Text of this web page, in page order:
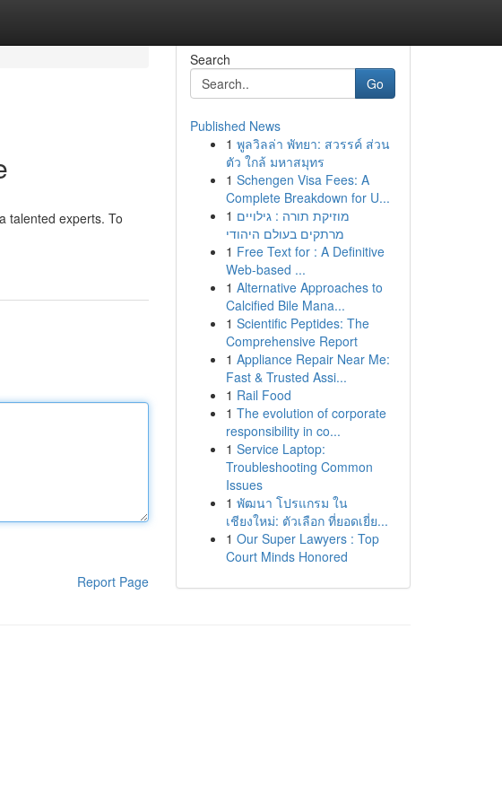
talented experts. To
Report Page
Search
Go
Published News
1 พูลวิลล่า พัทยา: สวรรค์ ส่วน
ตัว ใกล้ มหาสมุทร
1 Schengen Visa Fees: A
Complete Breakdown for U...
1 מוזיקת תורה : גילויים
מרתקים בעולם היהודי
1 Free Text for : A Definitive
Web-based ...
1 Alternative Approaches to
Calcified Bile Mana...
1 Scientific Peptides: The
Comprehensive Report
1 Appliance Repair Near Me:
Fast & Trusted Assi...
1 Rail Food
1 The evolution of corporate
responsibility in co...
1 Service Laptop:
Troubleshooting Common
Issues
1 พัฒนา โปรแกรม ใน
เชียงใหม่: ตัวเลือก ที่ยอดเยี่ย...
1 Our Super Lawyers : Top
Court Minds Honored